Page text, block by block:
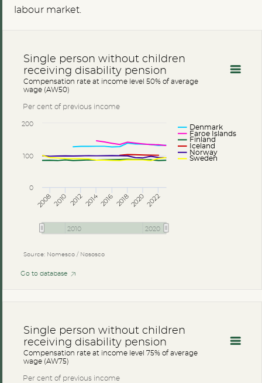
labour market.
Source: Nomesco / Nososco
Per cent of previous income
Single person without children
receiving disability pension
Compensation rate at income level 50% of average
wage (AW50)
Denmark
Faroe Islands
Finland
Iceland
Norway
Sweden
2008 2010 2012 2014 2016 201820202022
2010 2020
0
100
200
Go to database
Per cent of previous income
Single person without children
receiving disability pension
Compensation rate at income level 75% of average
wage (AW75)